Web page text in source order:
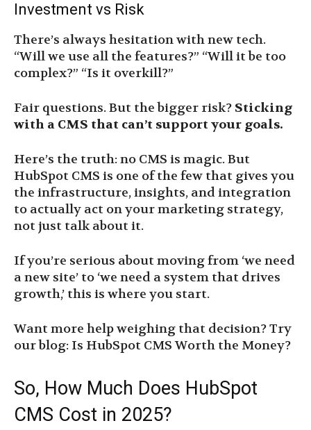
Investment vs Risk
There’s always hesitation with new tech.
“Will we use all the features?” “Will it be too
complex?” “Is it overkill?”
Fair questions. But the bigger risk? Sticking
with a CMS that can’t support your goals.
Here’s the truth: no CMS is magic. But
HubSpot CMS is one of the few that gives you
the infrastructure, insights, and integration
to actually act on your marketing strategy,
not just talk about it.
If you’re serious about moving from ‘we need
a new site’ to ‘we need a system that drives
growth,’ this is where you start.
Want more help weighing that decision? Try
our blog: Is HubSpot CMS Worth the Money?
So, How Much Does HubSpot
CMS Cost in 2025?